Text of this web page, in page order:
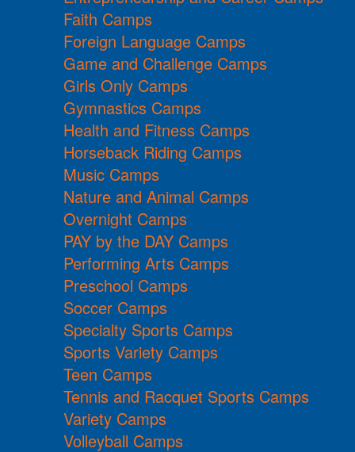
Faith Camps
Foreign Language Camps
Game and Challenge Camps
Girls Only Camps
Gymnastics Camps
Health and Fitness Camps
Horseback Riding Camps
Music Camps
Nature and Animal Camps
Overnight Camps
PAY by the DAY Camps
Performing Arts Camps
Preschool Camps
Soccer Camps
Specialty Sports Camps
Sports Variety Camps
Teen Camps
Tennis and Racquet Sports Camps
Variety Camps
Volleyball Camps